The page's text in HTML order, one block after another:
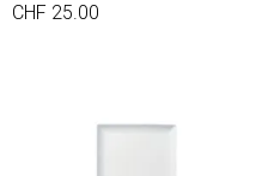
CHF 25.00